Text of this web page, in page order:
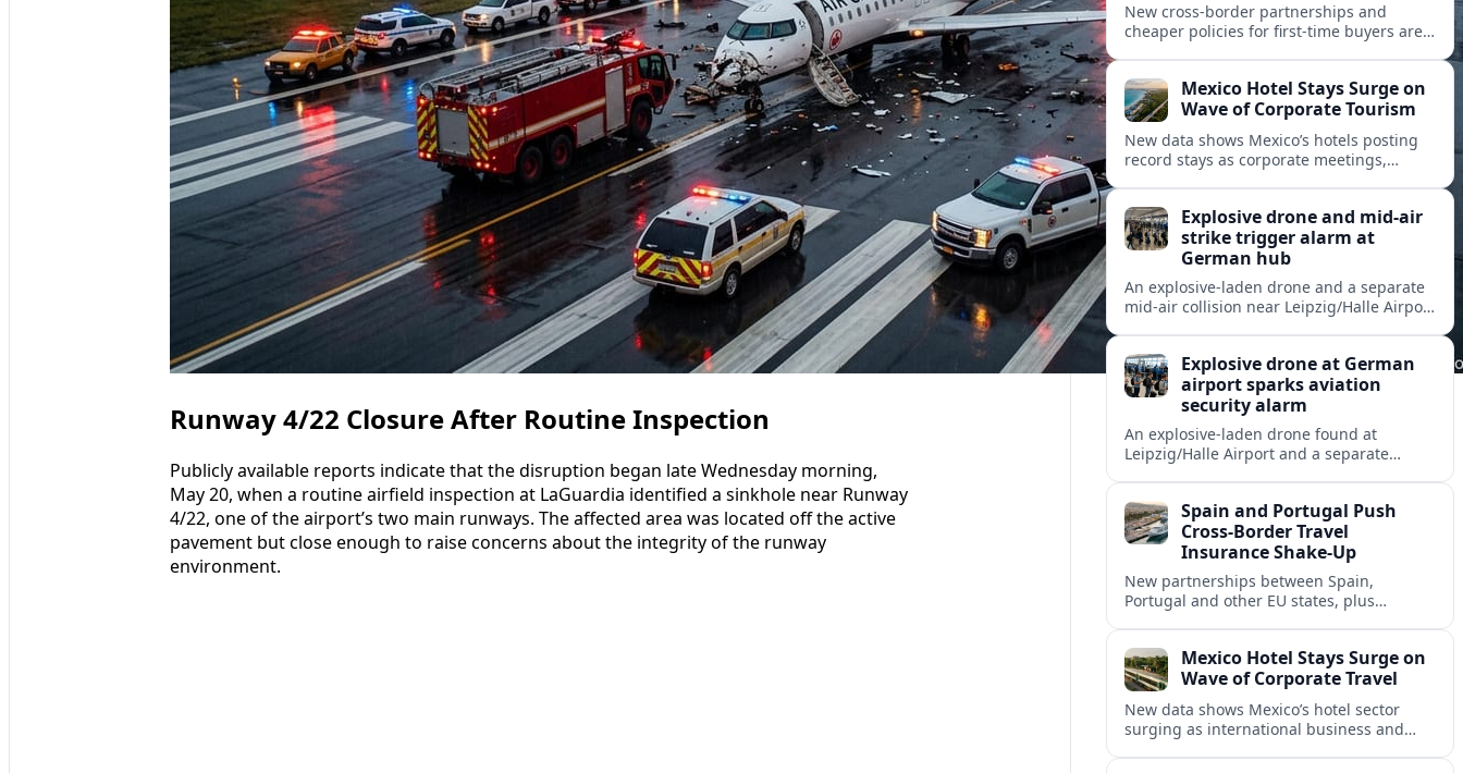
Runway 4/22 Closure After Routine Inspection
Publicly available reports indicate that the disruption began late Wednesday morning,
May 20, when a routine airfield inspection at LaGuardia identified a sinkhole near Runway
4/22, one of the airport’s two main runways. The affected area was located off the active
pavement but close enough to raise concerns about the integrity of the runway
environment.
New cross-border partnerships and
cheaper policies for first-time buyers are
Europe. Mexico Hotel Stays Surge on
Wave of Corporate Tourism
New data shows Mexico’s hotels posting
record stays as corporate meetings,
demand.Explosive drone and mid-air
strike trigger alarm at
German hub
An explosive-laden drone and a separate
mid-air collision near Leipzig/Halle Airport
Explosive drone at German
airport sparks aviation
security alarm
An explosive-laden drone found at
Leipzig/Halle Airport and a separate
security.Spain and Portugal Push
Cross‑Border Travel
Insurance Shake‑Up
New partnerships between Spain,
Portugal and other EU states, plus
European borders.
Mexico Hotel Stays Surge on
Wave of Corporate Travel
New data shows Mexico’s hotel sector
surging as international business and